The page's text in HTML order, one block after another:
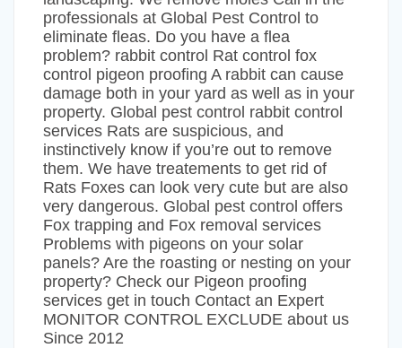
professionals at Global Pest Control to
eliminate fleas. Do you have a flea
problem? rabbit control Rat control fox
control pigeon proofing A rabbit can cause
damage both in your yard as well as in your
property. Global pest control rabbit control
services Rats are suspicious, and
instinctively know if you’re out to remove
them. We have treatements to get rid of
Rats Foxes can look very cute but are also
very dangerous. Global pest control offers
Fox trapping and Fox removal services
Problems with pigeons on your solar
panels? Are the roasting or nesting on your
property? Check our Pigeon proofing
services get in touch Contact an Expert
MONITOR CONTROL EXCLUDE about us
Since 2012